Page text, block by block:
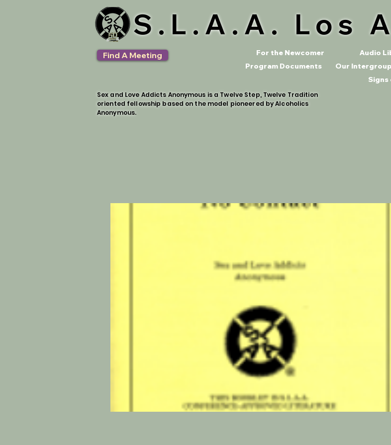
S.L.A.A. Los
Find A Meeting For the Newcomer Audio
Program Documents
Our Intergroup
Signs
Sex and Love Addicts Anonymous is a Twelve Step, Twelve Tradition
oriented fellowship based on the model pioneered by Alcoholics
Anonymous.